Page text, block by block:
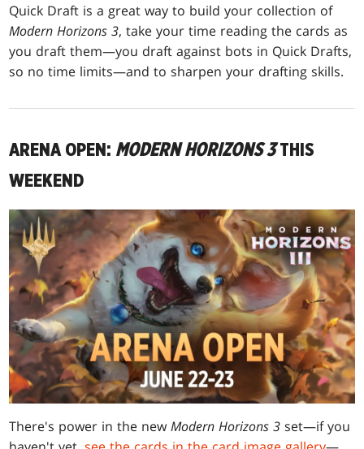
Quick Draft is a great way to build your collection of
Modern Horizons 3, take your time reading the cards as
you draft them—you draft against bots in Quick Drafts,
so no time limits—and to sharpen your drafting skills.
ARENA OPEN: MODERN HORIZONS 3THIS
WEEKEND
There's power in the newModern Horizons 3set—if you